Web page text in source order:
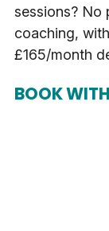
sessions? No
coaching,
£165/month
BOOK